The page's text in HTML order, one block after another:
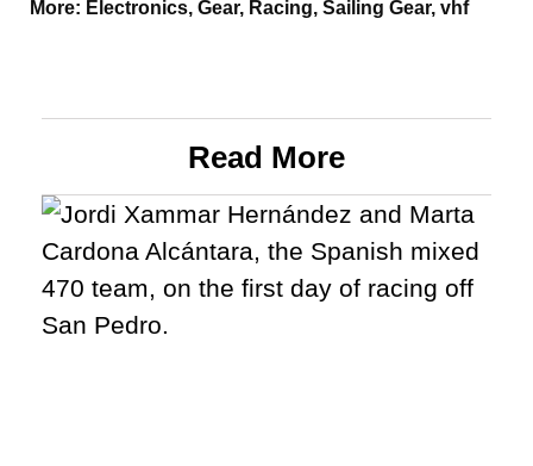
More: Electronics, Gear, Racing, Sailing Gear, vhf
Read More